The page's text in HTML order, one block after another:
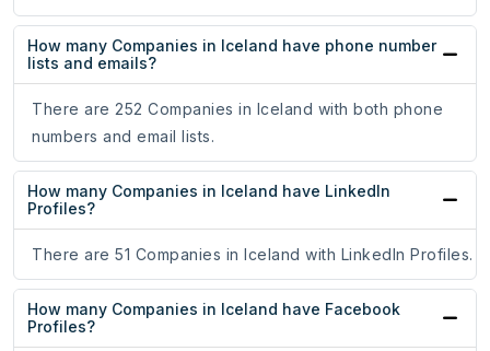
How many Companies in Iceland have phone number
lists and emails?
There are 252 Companies in Iceland with both phone
numbers and email lists.
How many Companies in Iceland have LinkedIn
Profiles?
There are 51 Companies in Iceland with LinkedIn Profiles.
How many Companies in Iceland have Facebook
Profiles?